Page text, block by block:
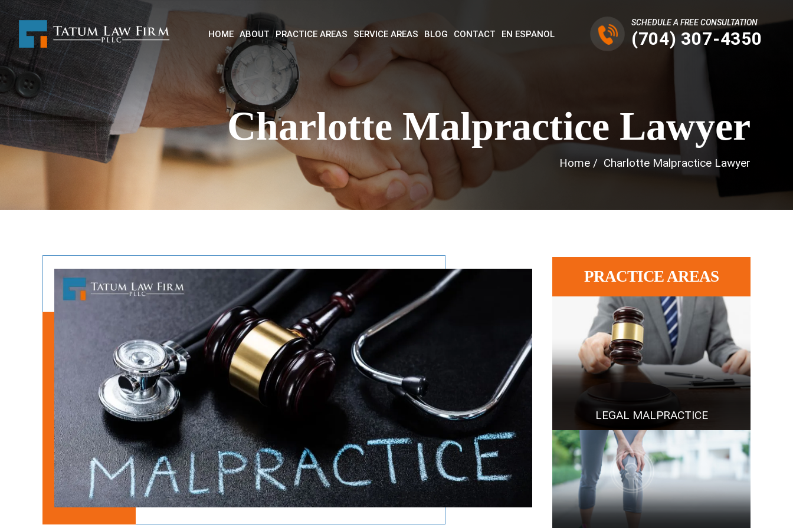
HOME ABOUT PRACTICE AREAS SERVICE AREAS BLOG CONTACT EN ESPANOL
SCHEDULE A FREE CONSULTATION
(704) 307-4350
Charlotte Malpractice Lawyer
Home / Charlotte Malpractice Lawyer
PRACTICE AREAS
LEGAL MALPRACTICE